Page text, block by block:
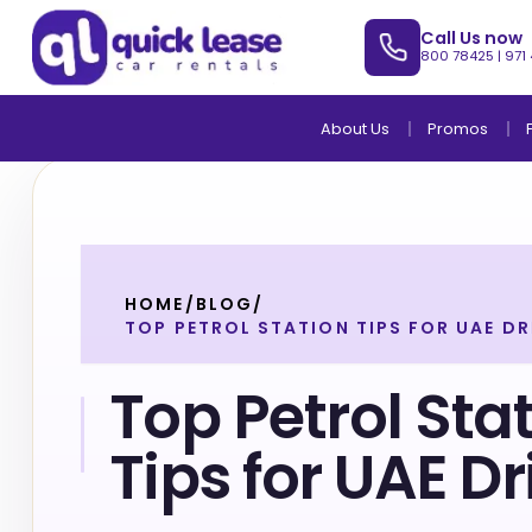
Call Us now
800 78425 |
About Us Promos
HOME /BLOG /
TOP PETROL STATION TIPS FOR UAE
Top Petrol
Tips for UAE